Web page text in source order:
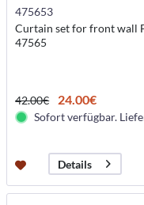
475653
Curtain set for front wall
47565
42.00€ 24.00€
Sofort verfügbar.
Details